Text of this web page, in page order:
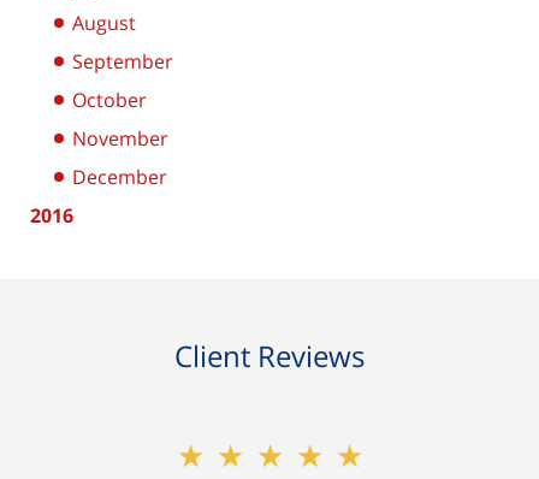
August
September
October
November
December
2016
Client Reviews
★★★★★